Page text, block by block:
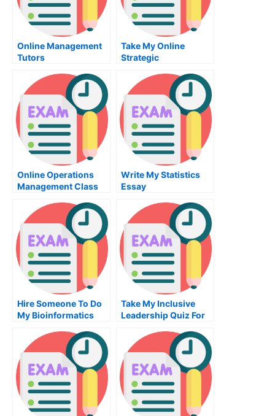
Online Management
Tutors
Take My Online
Strategic
Online Operations
Management Class
Write My Statistics
Essay
Hire Someone To Do
My Bioinformatics
Take My Inclusive
Leadership Quiz For